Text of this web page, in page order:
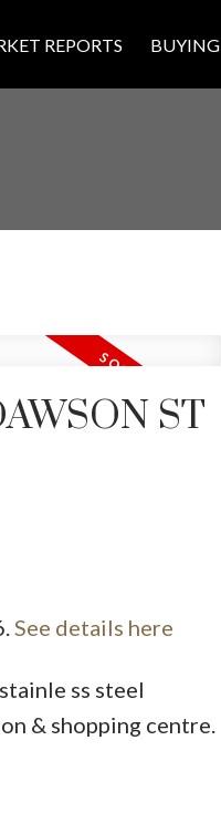
REPORTS BUYING
ST
See details here
ss steel
& shopping centre.